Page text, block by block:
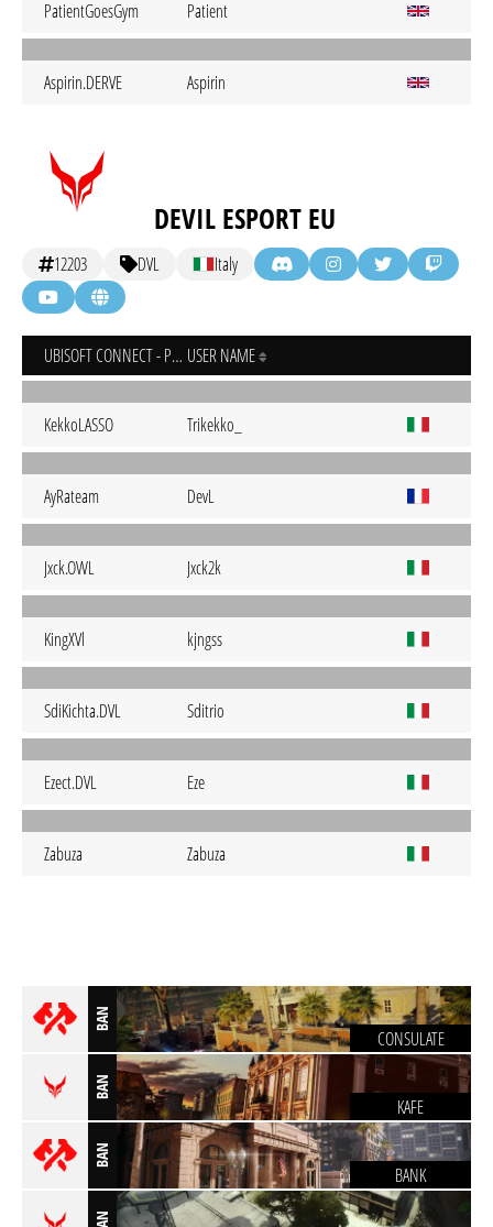
PatientGoesGym Patient
Aspirin.DERVE Aspirin
DEVIL ESPORT EU
12203 DVL Italy
UBISOFT CONNECT - PC USER NAME
KekkoLASSO Trikekko_
AyRateam DevL
Jxck.OWL Jxck2k
KingXVl kjngss
SdiKichta.DVL Sditrio
Ezect.DVL Eze
Zabuza Zabuza
BAN
CONSULATE
BAN
KAFE
BAN
BANK